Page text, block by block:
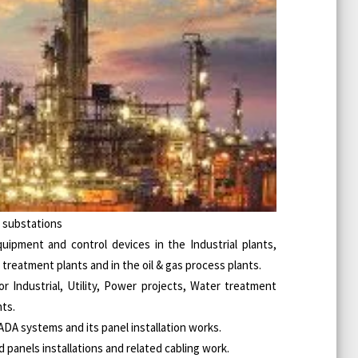
substations
and control devices in the Industrial plants,
plants and in the oil & gas process plants.
Industrial, Utility, Power projects, Water treatment
systems and its panel installation works.
installations and related cabling work.